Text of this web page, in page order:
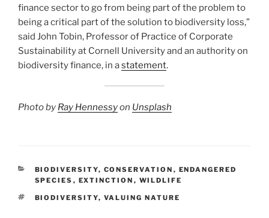
finance sector to go from being part of the problem to
being a critical part of the solution to biodiversity loss,”
said John Tobin, Professor of Practice of Corporate
Sustainability at Cornell University and an authority on
biodiversity finance, in astatement.
Photo by Ray Hennessyon Unsplash
CATEGORIES
BIODIVERSITY, CONSERVATION , ENDANGERED
SPECIES , EXTINCTION , WILDLIFE
TAGS
BIODIVERSITY, VALUING NATURE